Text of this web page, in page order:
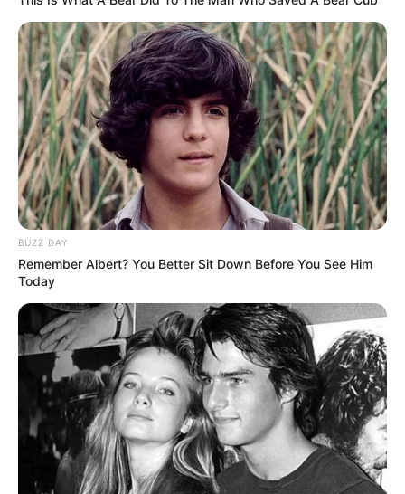
BUZZ DAY
Remember Albert? You Better Sit Down Before You See Him
Today